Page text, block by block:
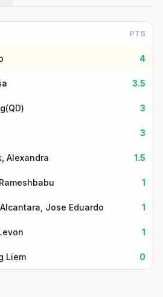
PTS
4
3.5
3
3
Alexandra 1.5
1
Jose Eduardo 1
1
Liem 0